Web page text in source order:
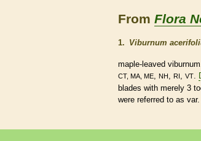
From Flora
1. Viburnum
maple-leaved viburnum.
CT, MA, ME NH RI VT
blades with merely 3
were referred to as var.